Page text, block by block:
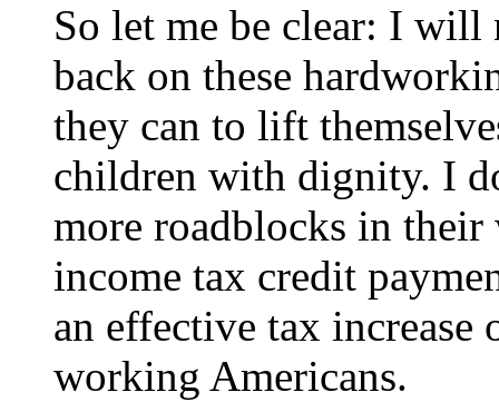
So let me be clear: I
back on these
they can to lift
children with dignity. I
more roadblocks in their
income tax credit
an effective tax increase
working Americans.